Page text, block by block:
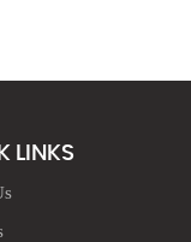
LINKS